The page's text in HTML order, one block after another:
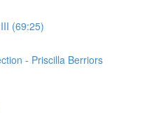
(69:25)
- Priscilla Berriors